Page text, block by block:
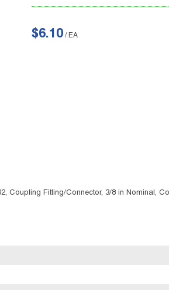
$6.10 / EA
Coupling Fitting/Connector, 3/8 in Nominal,